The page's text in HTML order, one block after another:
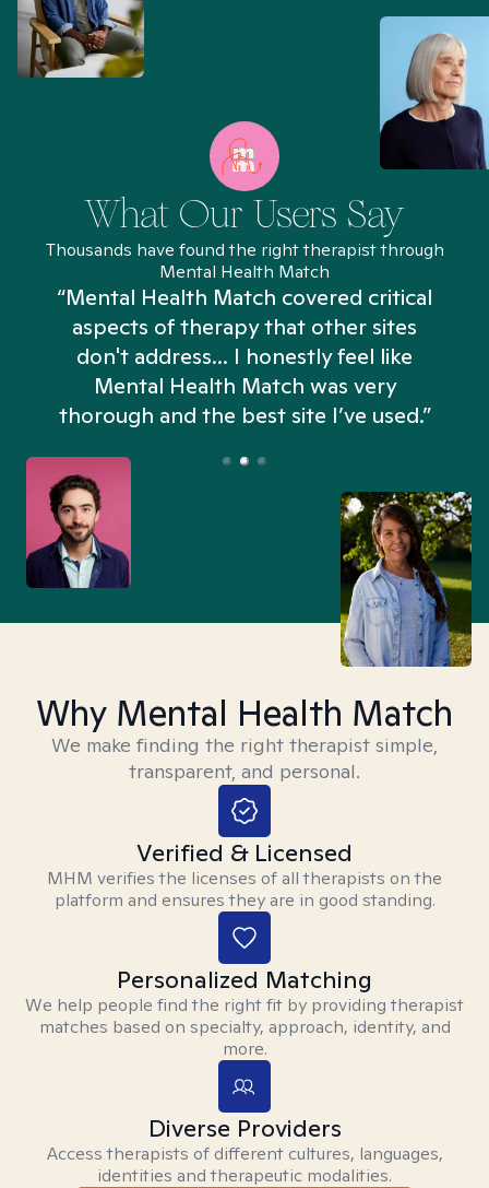
What Our Users Say
Thousands have found the right therapist through
Mental Health Match
“Mental Health Match covered critical
aspects of therapy that other sites
don't address... I honestly feel like
Mental Health Match was very
thorough and the best site I’ve used.”
Why Mental Health Match
We make finding the right therapist simple,
transparent, and personal.
Verified & Licensed
MHM verifies the licenses of all therapists on the
platform and ensures they are in good standing.
Personalized Matching
We help people find the right fit by providing therapist
matches based on specialty, approach, identity, and
more.
Diverse Providers
Access therapists of different cultures, languages,
identities and therapeutic modalities.